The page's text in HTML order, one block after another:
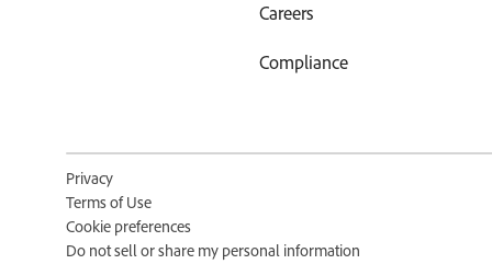
Careers
Compliance
Privacy
Terms of Use
Cookie preferences
Do not sell or share my personal information